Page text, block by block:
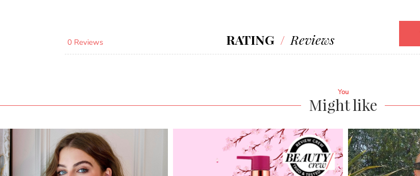
0 Reviews RATING / Reviews
You
Might like